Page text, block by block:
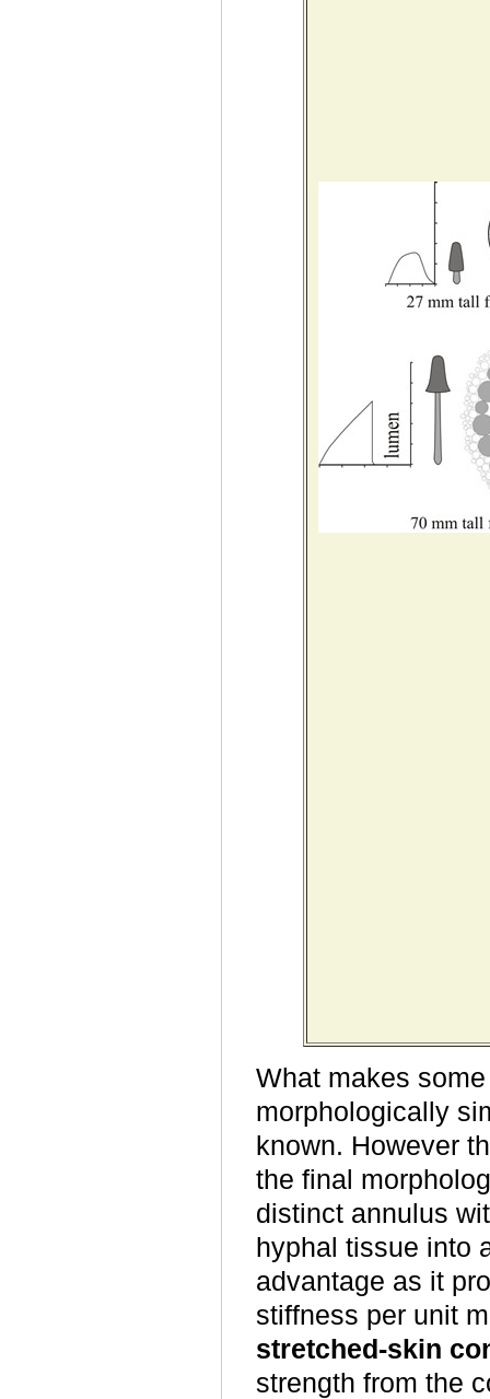
What makes
morphologically
known. However
the final
distinct annulus
hyphal tissue into
advantage as it
stiffness per unit
stretched-skin
strength from the